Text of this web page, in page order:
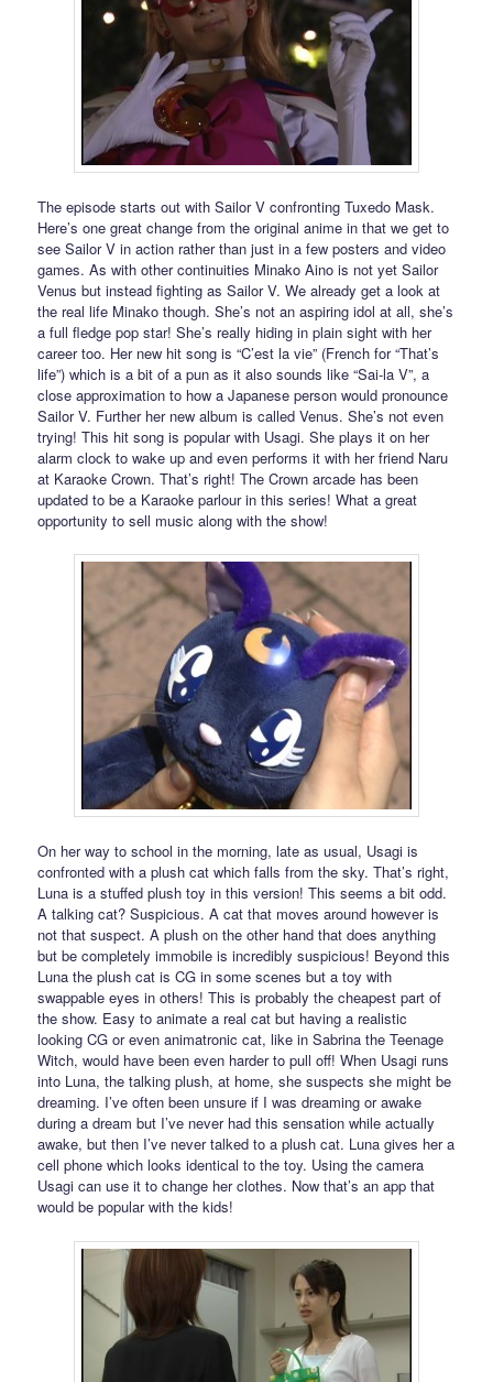
The episode starts out with Sailor V confronting Tuxedo Mask.
Here’s one great change from the original anime in that we get to
see Sailor V in action rather than just in a few posters and video
games. As with other continuities Minako Aino is not yet Sailor
Venus but instead fighting as Sailor V. We already get a look at
the real life Minako though. She’s not an aspiring idol at all, she’s
a full fledge pop star! She’s really hiding in plain sight with her
career too. Her new hit song is “C’est la vie” (French for “That’s
life”) which is a bit of a pun as it also sounds like “Sai-la V”, a
close approximation to how a Japanese person would pronounce
Sailor V. Further her new album is called Venus. She’s not even
trying! This hit song is popular with Usagi. She plays it on her
alarm clock to wake up and even performs it with her friend Naru
at Karaoke Crown. That’s right! The Crown arcade has been
updated to be a Karaoke parlour in this series! What a great
opportunity to sell music along with the show!
On her way to school in the morning, late as usual, Usagi is
confronted with a plush cat which falls from the sky. That’s right,
Luna is a stuffed plush toy in this version! This seems a bit odd.
A talking cat? Suspicious. A cat that moves around however is
not that suspect. A plush on the other hand that does anything
but be completely immobile is incredibly suspicious! Beyond this
Luna the plush cat is CG in some scenes but a toy with
swappable eyes in others! This is probably the cheapest part of
the show. Easy to animate a real cat but having a realistic
looking CG or even animatronic cat, like in Sabrina the Teenage
Witch, would have been even harder to pull off! When Usagi runs
into Luna, the talking plush, at home, she suspects she might be
dreaming. I’ve often been unsure if I was dreaming or awake
during a dream but I’ve never had this sensation while actually
awake, but then I’ve never talked to a plush cat. Luna gives her a
cell phone which looks identical to the toy. Using the camera
Usagi can use it to change her clothes. Now that’s an app that
would be popular with the kids!